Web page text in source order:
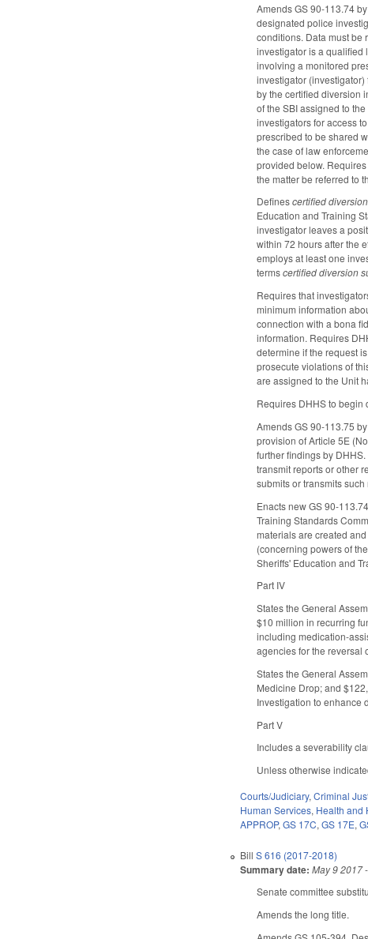
Amends GS 90-113.74
designated police
conditions. Data must be
investigator is a qualified
involving a monitored
investigator
by the certified diversion
of the SBI assigned to
investigators for access
prescribed to be shared
the case of law
provided below.
the matter be referred to
Definescertified
Education and Training
investigator leaves a
within 72 hours after the
employs at least one
termscertified diversion
Requires that
minimum information
connection with a bona
information. Requires
determine if the request
prosecute violations of
are assigned to the Unit
Requires DHHS to begin
Amends GS 90-113.75
provision of Article 5E
further findings by
transmit reports or other
submits or transmits
Enacts new GS 90-
Training Standards
materials are created
(concerning powers of
Sheriffs' Education and
Part IV
States the General
$10 million in recurring
including medication-
agencies for the reversal
States the General
Medicine Drop; and
Investigation to enhance
Part V
Includes a severability
Unless otherwise
Courts/Judiciary,Criminal
Human Services, Health and
APPROP,GS 17C,GS 17E,
BillS 616 (2017-2018)
Summary date: May 9 2017
Senate committee
Amends the long title.